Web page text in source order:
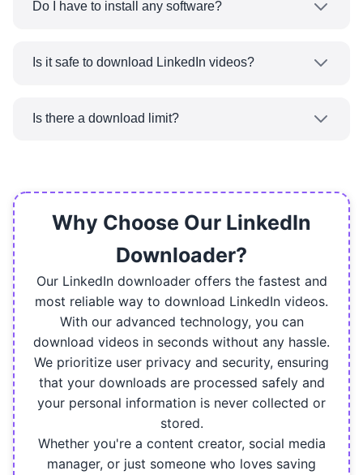
videos for FREE.
couldn't be downloaded.
Do I have to install any software?
completely web-based. Just go to
Is it safe to download LinkedIn videos?
privacy seriously. We use secure connections,
Is there a download limit?
you would like and that too without any daily,
weekly or monthly limits.
Why Choose Our LinkedIn
Downloader?
Our LinkedIn downloader offers the fastest and
most reliable way to download LinkedIn videos.
With our advanced technology, you can
download videos in seconds without any hassle.
We prioritize user privacy and security, ensuring
that your downloads are processed safely and
your personal information is never collected or
stored.
Whether you're a content creator, social media
manager, or just someone who loves saving